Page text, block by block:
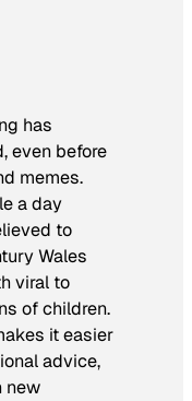
has
even before
memes.
a day
to
Wales
viral to
of children.
it easier
advice,
new